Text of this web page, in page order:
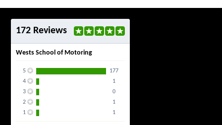
172 Reviews
Wests School of Motoring
5
177
4
1
3
0
2
1
1
1